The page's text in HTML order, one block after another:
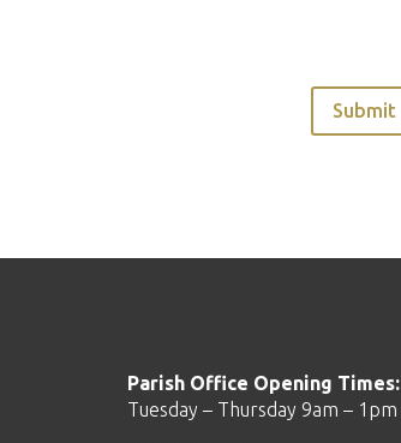
Parish Office Opening Times:
Tuesday – Thursday 9am – 1pm